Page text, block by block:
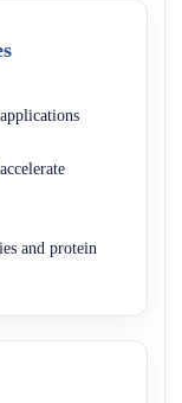
and protein